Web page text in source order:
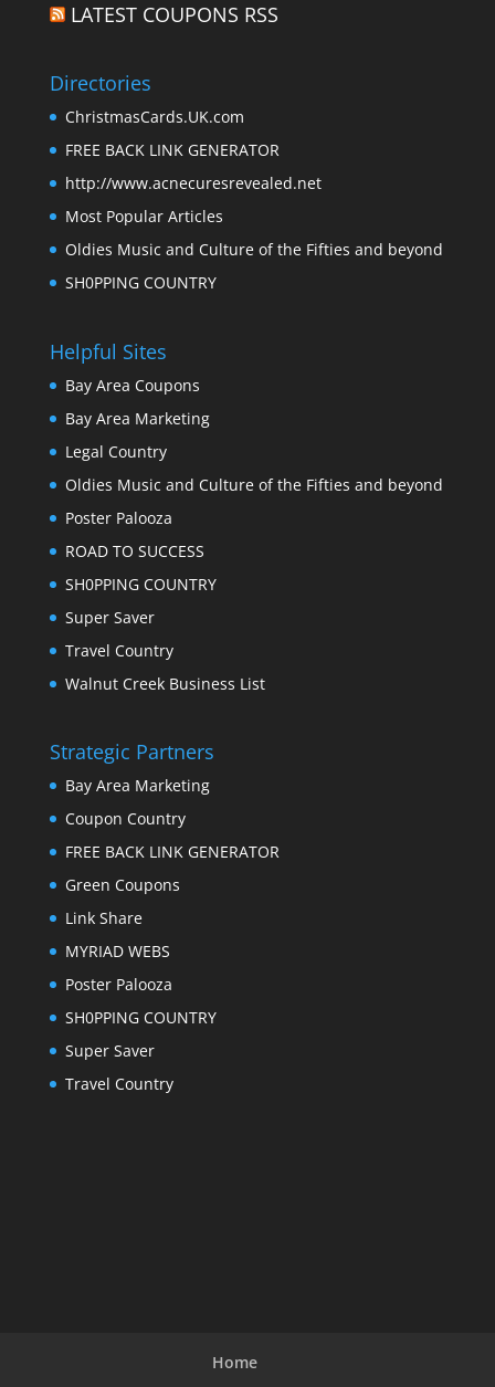
LATEST COUPONS RSS
Directories
ChristmasCards.UK.com
FREE BACK LINK GENERATOR
http://www.acnecuresrevealed.net
Most Popular Articles
Oldies Music and Culture of the Fifties and beyond
SH0PPING COUNTRY
Helpful Sites
Bay Area Coupons
Bay Area Marketing
Legal Country
Oldies Music and Culture of the Fifties and beyond
Poster Palooza
ROAD TO SUCCESS
SH0PPING COUNTRY
Super Saver
Travel Country
Walnut Creek Business List
Strategic Partners
Bay Area Marketing
Coupon Country
FREE BACK LINK GENERATOR
Green Coupons
Link Share
MYRIAD WEBS
Poster Palooza
SH0PPING COUNTRY
Super Saver
Travel Country
Home